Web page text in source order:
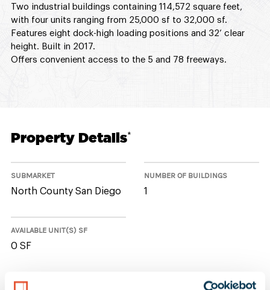
Two industrial buildings containing 114,572 square feet,
with four units ranging from 25,000 sf to 32,000 sf.
Features eight dock-high loading positions and 32’ clear
height. Built in 2017.
Offers convenient access to the 5 and 78 freeways.
Property Details*
SUBMARKET
North County San Diego
NUMBER OF BUILDINGS
1
AVAILABLE UNIT(S) SF
0 SF